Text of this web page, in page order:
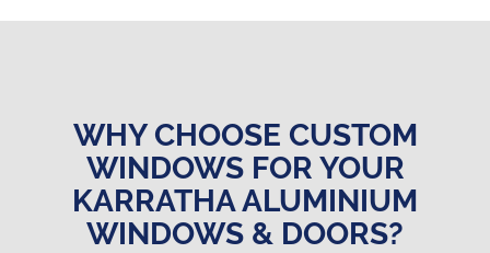
WHY CHOOSE CUSTOM
WINDOWS FOR YOUR
KARRATHA ALUMINIUM
WINDOWS & DOORS?